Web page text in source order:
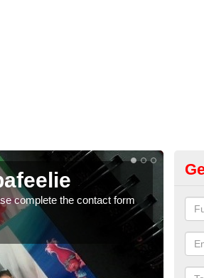
complete the contact form
We